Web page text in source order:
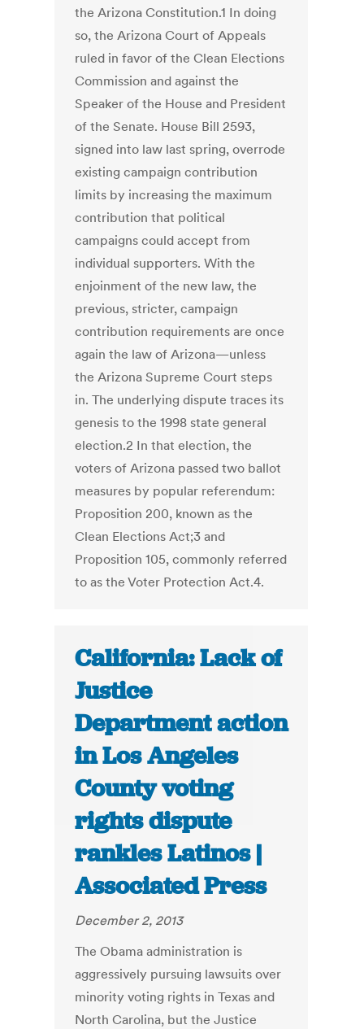
the Arizona Constitution.1 In doing
so, the Arizona Court of Appeals
ruled in favor of the Clean Elections
Commission and against the
Speaker of the House and President
of the Senate. House Bill 2593,
signed into law last spring, overrode
existing campaign contribution
limits by increasing the maximum
contribution that political
campaigns could accept from
individual supporters. With the
enjoinment of the new law, the
previous, stricter, campaign
contribution requirements are once
again the law of Arizona—unless
the Arizona Supreme Court steps
in. The underlying dispute traces its
genesis to the 1998 state general
election.2 In that election, the
voters of Arizona passed two ballot
measures by popular referendum:
Proposition 200, known as the
Clean Elections Act;3 and
Proposition 105, commonly referred
to as the Voter Protection Act.4.
California: Lack of
Justice
Department action
in Los Angeles
County voting
rights dispute
rankles Latinos |
Associated Press
December 2, 2013
The Obama administration is
aggressively pursuing lawsuits over
minority voting rights in Texas and
North Carolina, but the Justice